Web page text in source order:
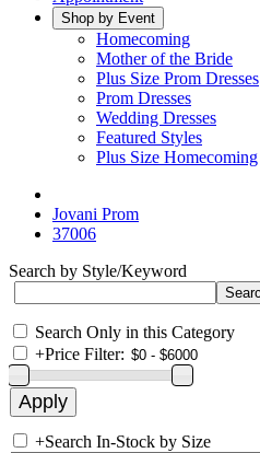
Shop by Event
Homecoming
Mother of the Bride
Plus Size Prom Dresses
Prom Dresses
Wedding Dresses
Featured Styles
Plus Size Homecoming
Jovani Prom
37006
Search by Style/Keyword
Search Only in this Category
+Price Filter:
+Search In-Stock by Size